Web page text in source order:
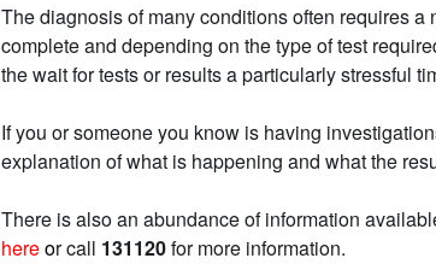
The diagnosis of many conditions often requires
complete and depending on the type of test
the wait for tests or results a particularly stressful
If you or someone you know is having
explanation of what is happening and what the
There is also an abundance of information
hereor call 131120for more information.